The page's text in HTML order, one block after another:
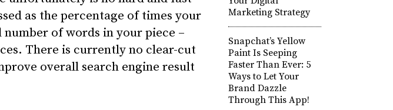
as the percentage of times your
of words in your piece –
There is currently no clear-cut
overall search engine result
Marketing Strategy
Snapchat’s Yellow
Paint Is Seeping
Faster Than Ever: 5
Ways to Let Your
Brand Dazzle
Through This App!